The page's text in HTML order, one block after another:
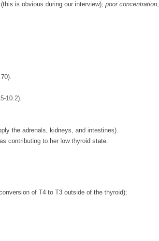
is obvious during our interview); poor concentration;
10.2).
the adrenals, kidneys, and intestines).
contributing to her low thyroid state.
of T4 to T3 outside of the thyroid);